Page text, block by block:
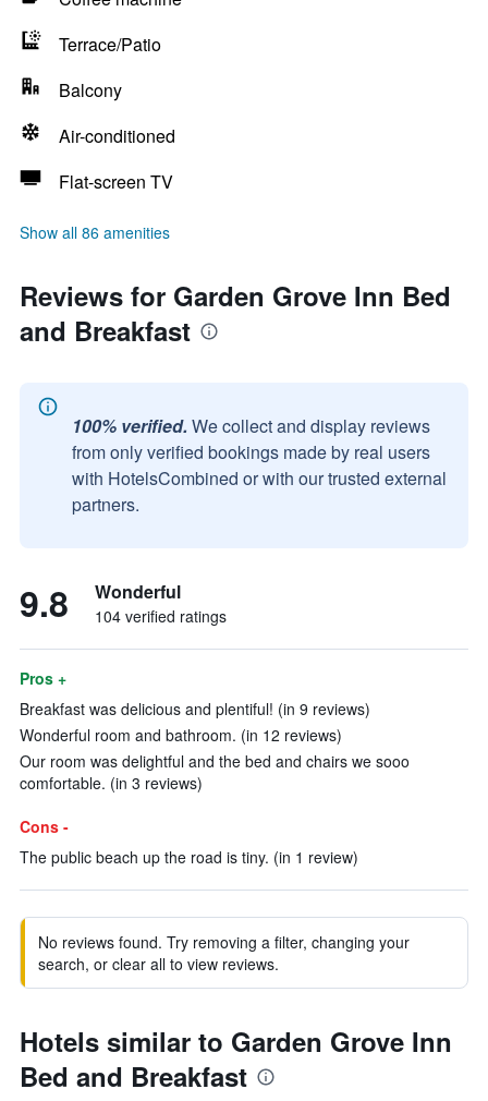
Terrace/Patio
Balcony
Air-conditioned
Flat-screen TV
Show all 86 amenities
Reviews for Garden Grove Inn Bed
and Breakfast
100% verified. We collect and display reviews
from only verified bookings made by real users
with HotelsCombined or with our trusted external
partners.
9.8 Wonderful
104 verified ratings
Pros +
Breakfast was delicious and plentiful! (in 9 reviews)
Wonderful room and bathroom. (in 12 reviews)
Our room was delightful and the bed and chairs we sooo
comfortable. (in 3 reviews)
Cons -
The public beach up the road is tiny. (in 1 review)
No reviews found. Try removing a filter, changing your
search, or clear all to view reviews.
Hotels similar to Garden Grove Inn
Bed and Breakfast